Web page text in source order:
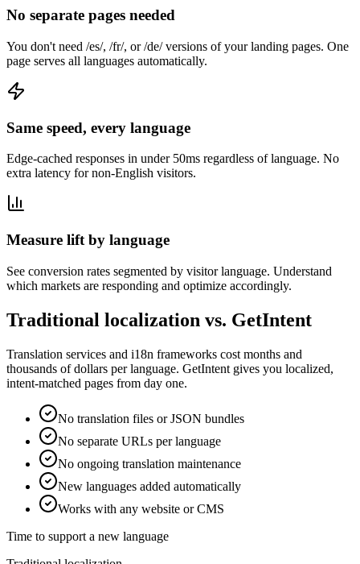
No separate pages needed
You don't need /es/, /fr/, or /de/ versions of your landing pages. One
page serves all languages automatically.
Same speed, every language
Edge-cached responses in under 50ms regardless of language. No
extra latency for non-English visitors.
Measure lift by language
See conversion rates segmented by visitor language. Understand
which markets are responding and optimize accordingly.
Traditional localization vs. GetIntent
Translation services and i18n frameworks cost months and
thousands of dollars per language. GetIntent gives you localized,
intent-matched pages from day one.
No translation files or JSON bundles
No separate URLs per language
No ongoing translation maintenance
New languages added automatically
Works with any website or CMS
Time to support a new language